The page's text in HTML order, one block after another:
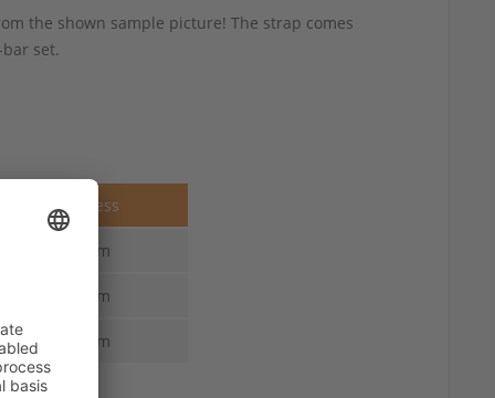
the shown sample picture! The strap comes
set.
Thickness
4.0 mm
4.0 mm
4.0 mm